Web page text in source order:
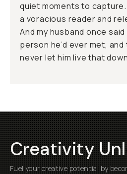
quiet moments to
a voracious reader and
And my husband once
person he’d ever met, and
never let him live that
Creativity
Fuel your creative potential by